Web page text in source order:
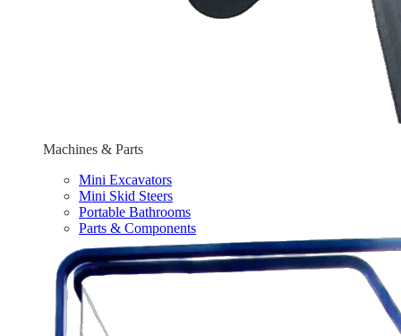
Machines & Parts
Mini Excavators
Mini Skid Steers
Portable Bathrooms
Parts & Components